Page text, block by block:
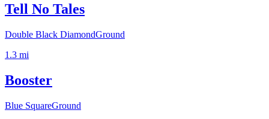
Tell No Tales
Double Black DiamondGround
1.3 mi
Booster
Blue SquareGround